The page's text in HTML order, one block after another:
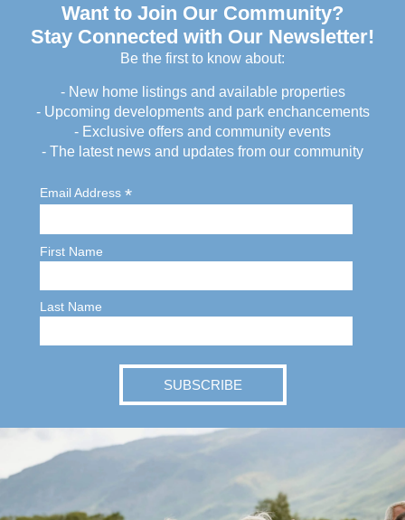
Want to Join Our Community?
Stay Connected with Our Newsletter!
Be the first to know about:
- New home listings and available properties
- Upcoming developments and park enchancements
- Exclusive offers and community events
- The latest news and updates from our community
Email Address *
First Name
Last Name